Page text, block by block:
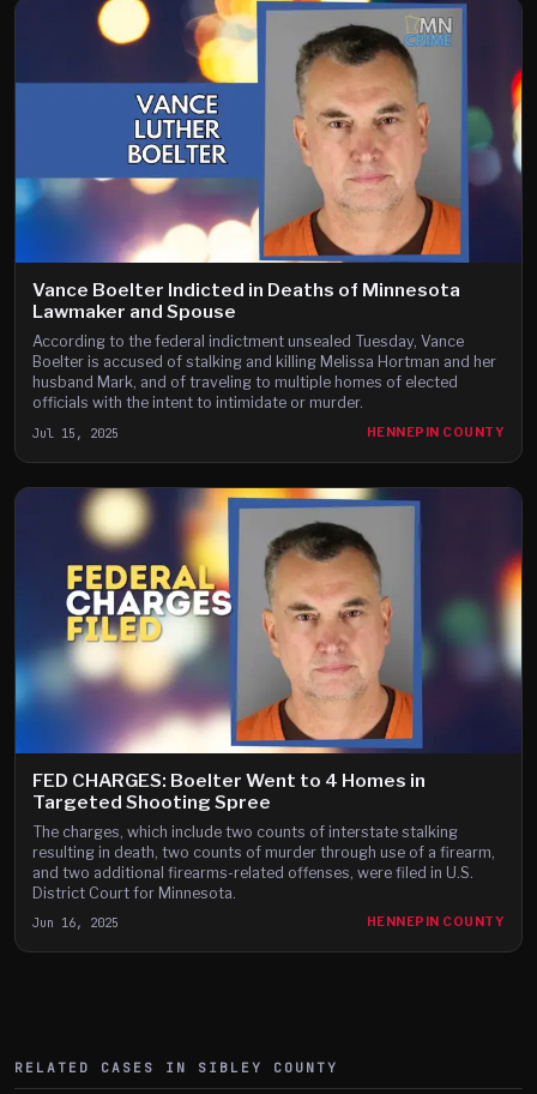
Vance Boelter Indicted in Deaths of Minnesota
Lawmaker and Spouse
According to the federal indictment unsealed Tuesday, Vance
Boelter is accused of stalking and killing Melissa Hortman and her
husband Mark, and of traveling to multiple homes of elected
officials with the intent to intimidate or murder.
Jul 15, 2025 HENNEPIN COUNTY
FED CHARGES: Boelter Went to 4 Homes in
Targeted Shooting Spree
The charges, which include two counts of interstate stalking
resulting in death, two counts of murder through use of a firearm,
and two additional firearms-related offenses, were filed in U.S.
District Court for Minnesota.
Jun 16, 2025 HENNEPIN COUNTY
RELATED CASES IN SIBLEY COUNTY